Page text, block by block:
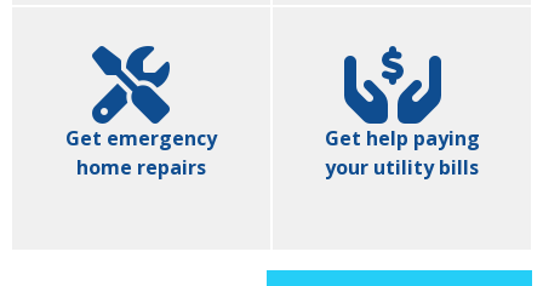
Get emergency
home repairs
Get help paying
your utility bills